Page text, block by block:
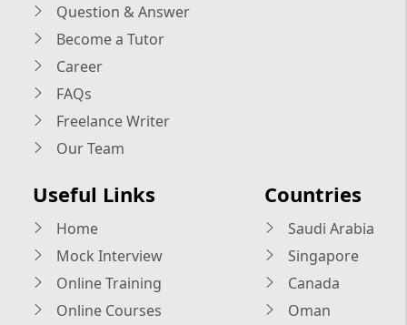
Question & Answer
Become a Tutor
Career
FAQs
Freelance Writer
Our Team
Useful Links
Home
Mock Interview
Online Training
Online Courses
Countries
Saudi Arabia
Singapore
Canada
Oman